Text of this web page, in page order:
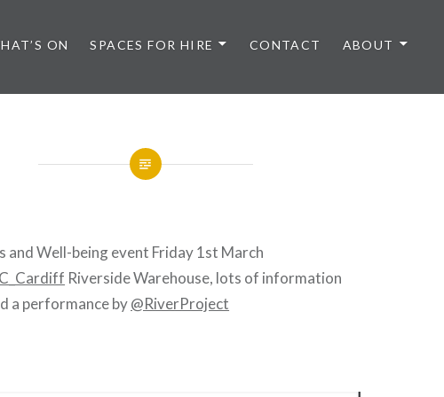
ON SPACES FOR HIRE CONTACT ABOUT
and Well-being event Friday 1st March
Riverside Warehouse, lots of information
a performance by@RiverProject